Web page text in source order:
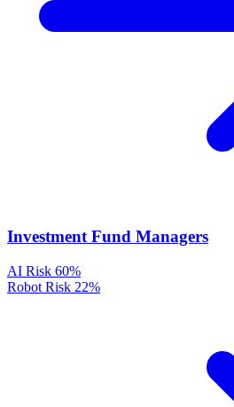
Investment Fund Managers
AI Risk 60%
Robot Risk 22%